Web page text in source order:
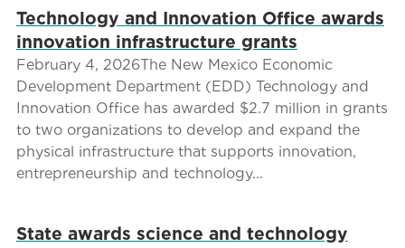
Technology and Innovation Office awards
innovation infrastructure grants
February 4, 2026The New Mexico Economic
Development Department (EDD) Technology and
Innovation Office has awarded $2.7 million in grants
to two organizations to develop and expand the
physical infrastructure that supports innovation,
entrepreneurship and technology...
State awards science and technology